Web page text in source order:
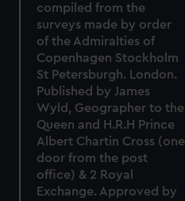
compiled from the
surveys made by order
of the Admiralties of
Copenhagen Stockholm
St Petersburgh. London.
Published by James
Wyld, Geographer to the
Queen and H.R.H Prince
Albert Chartin Cross (one
door from the post
office) & 2 Royal
Exchange. Approved by